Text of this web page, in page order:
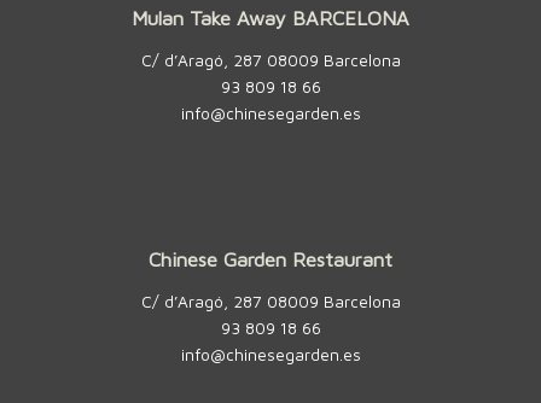
Mulan Take Away BARCELONA
C/ d’Aragó, 287 08009 Barcelona
93 809 18 66
info@chinesegarden.es
Chinese Garden Restaurant
C/ d’Aragó, 287 08009 Barcelona
93 809 18 66
info@chinesegarden.es